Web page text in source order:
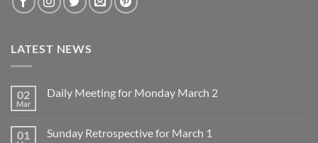
LATEST NEWS
02
Mar
Daily Meeting for Monday March 2
Daily
01 Sunday Retrospective for March 1